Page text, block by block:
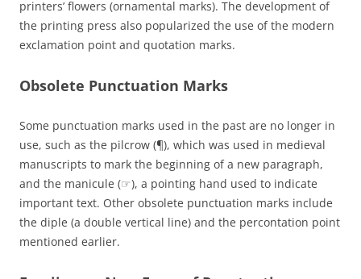
printers’ flowers (ornamental marks). The development of
the printing press also popularized the use of the modern
exclamation point and quotation marks.
Obsolete Punctuation Marks
Some punctuation marks used in the past are no longer in
use, such as the pilcrow (¶), which was used in medieval
manuscripts to mark the beginning of a new paragraph,
and the manicule (☞), a pointing hand used to indicate
important text. Other obsolete punctuation marks include
the diple (a double vertical line) and the percontation point
mentioned earlier.